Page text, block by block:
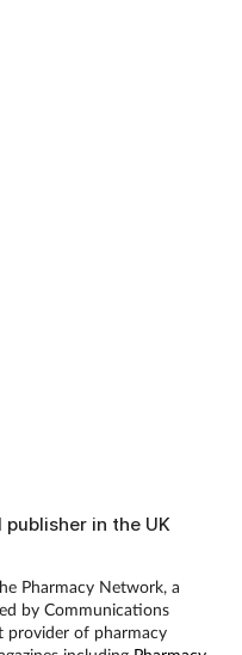
in the UK
Pharmacy Network, a
by Communications
provider of pharmacy